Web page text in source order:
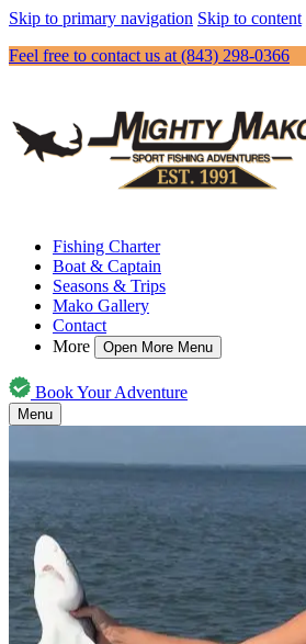
Skip to primary navigation Skip to content
Feel free to contact us at (843) 298-0366
Fishing Charter
Boat & Captain
Seasons & Trips
Mako Gallery
Contact
More
Open More Menu
Book Your Adventure
Menu